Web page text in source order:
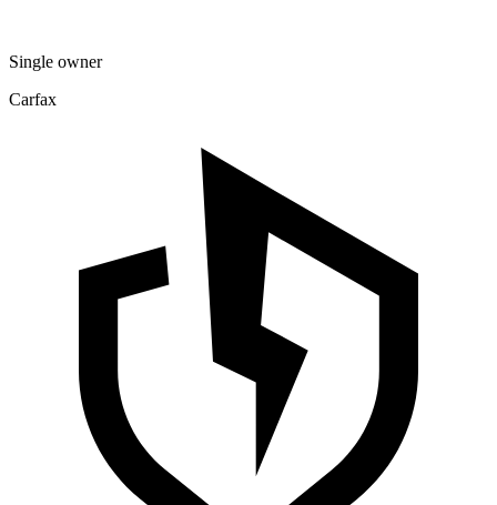
Single owner
Carfax